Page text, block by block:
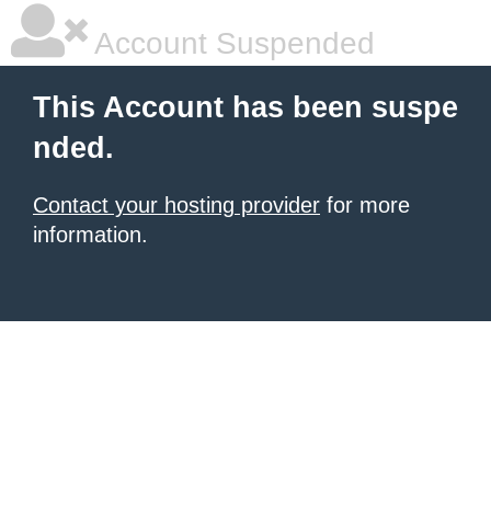
Account Suspended
This Account has been suspe
nded.
Contact your hosting provider for more
information.